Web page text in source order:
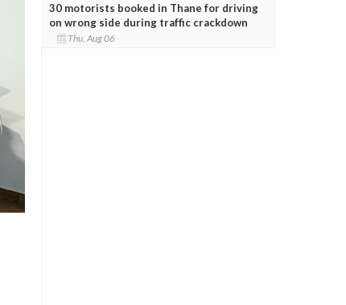
30 motorists booked in Thane for driving
on wrong side during traffic crackdown
Thu, Aug 06